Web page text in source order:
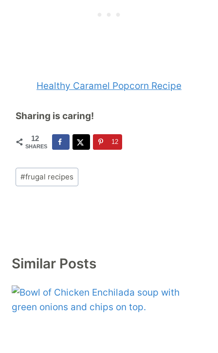
Healthy Caramel Popcorn Recipe
Sharing is caring!
12
SHARES
12
Post
Tags:
#frugal recipes
Similar Posts